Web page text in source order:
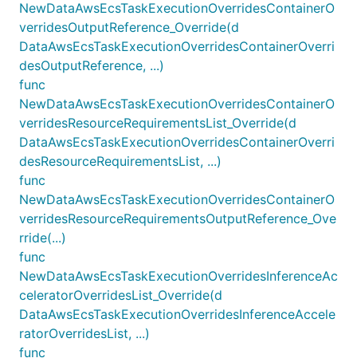
NewDataAwsEcsTaskExecutionOverridesContainerO
verridesOutputReference_Override(d
DataAwsEcsTaskExecutionOverridesContainerOverri
desOutputReference, ...)
func
NewDataAwsEcsTaskExecutionOverridesContainerO
verridesResourceRequirementsList_Override(d
DataAwsEcsTaskExecutionOverridesContainerOverri
desResourceRequirementsList, ...)
func
NewDataAwsEcsTaskExecutionOverridesContainerO
verridesResourceRequirementsOutputReference_Ove
rride(...)
func
NewDataAwsEcsTaskExecutionOverridesInferenceAc
celeratorOverridesList_Override(d
DataAwsEcsTaskExecutionOverridesInferenceAccele
ratorOverridesList, ...)
func